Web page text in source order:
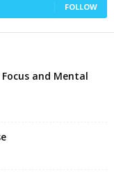
FOLLOW
and Mental